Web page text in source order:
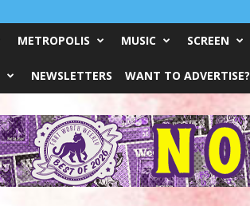
METROPOLIS MUSIC SCREEN
NEWSLETTERS WANT TO ADVERTISE?